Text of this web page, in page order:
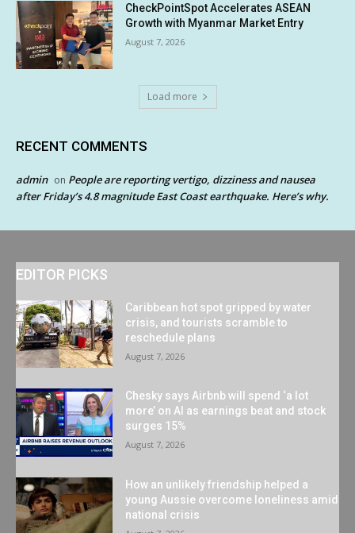
CheckPointSpot Accelerates ASEAN
Growth with Myanmar Market Entry
August 7, 2026
Load more
RECENT COMMENTS
admin on People are reporting vertigo, dizziness and nausea
after Friday’s 4.8 magnitude East Coast earthquake. Here’s why.
EDITOR PICKS
Caribbean hot spot gripped by water
crisis, and tourists scramble to
reschedule plans
August 7, 2026
Chesky says Airbnb will spend ‘a lot
more’ on AI as earnings beat and stock
surges 15%
August 7, 2026
How an unlikely friendship helped a
young Aussie overcome loneliness amid
national crisis